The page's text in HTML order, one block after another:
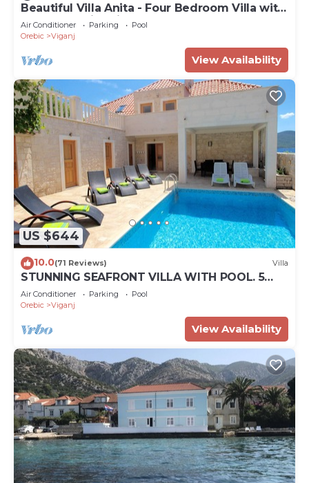
Beautiful Villa Anita - Four Bedroom Villa with
Outdoor Swimming Pool
Air Conditioner Parking
Pool
Orebic
Viganj
View Availability
US $644
10.0(71 Reviews) Villa
STUNNING SEAFRONT VILLA WITH POOL. 5
BEDROOM LUXURY HOME. NORTH OF
DUBROVNIK
Air Conditioner Parking
Pool
Orebic
Viganj
View Availability